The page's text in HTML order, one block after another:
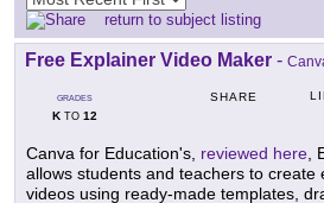
return to subject listing
Free Explainer Video Maker -
GRADES
KTO 12
SHARE
Canva for Education's, reviewed here,
allows students and teachers to create
videos using ready-made templates,